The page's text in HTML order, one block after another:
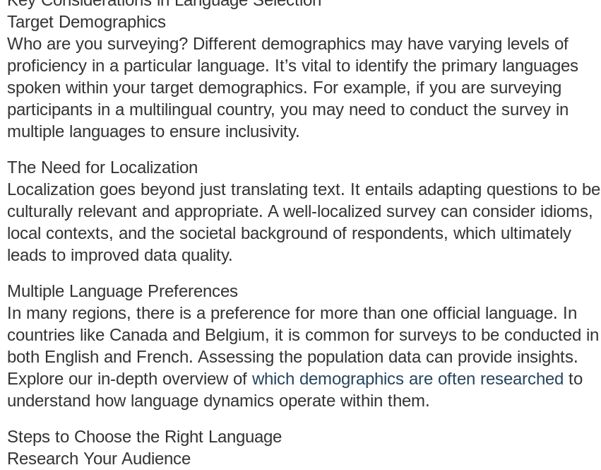
Target Demographics
Who are you surveying? Different demographics may have varying levels of
proficiency in a particular language. It’s vital to identify the primary languages
spoken within your target demographics. For example, if you are surveying
participants in a multilingual country, you may need to conduct the survey in
multiple languages to ensure inclusivity.
The Need for Localization
Localization goes beyond just translating text. It entails adapting questions to be
culturally relevant and appropriate. A well-localized survey can consider idioms,
local contexts, and the societal background of respondents, which ultimately
leads to improved data quality.
Multiple Language Preferences
In many regions, there is a preference for more than one official language. In
countries like Canada and Belgium, it is common for surveys to be conducted in
both English and French. Assessing the population data can provide insights.
Explore our in-depth overview of which demographics are often researched to
understand how language dynamics operate within them.
Steps to Choose the Right Language
Research Your Audience